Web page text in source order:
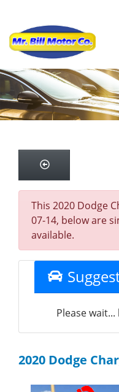
This 2020 Dodge
07-14, below are
available.
Please
2020 Dodge